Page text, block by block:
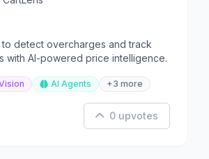
detect overcharges and track
with AI-powered price intelligence.
AI Agents +3 more
0 upvotes